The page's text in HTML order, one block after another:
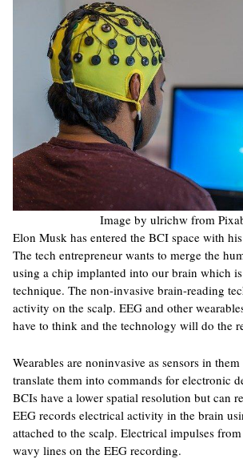
Image by ulrichw from
Elon Musk has entered the BCI space with
The tech entrepreneur wants to merge the
using a chip implanted into our brain which
technique. The non-invasive brain-reading
activity on the scalp. EEG and other
have to think and the technology will do the
Wearables are noninvasive as sensors in
translate them into commands for electronic
BCIs have a lower spatial resolution but can
EEG records electrical activity in the brain
attached to the scalp. Electrical impulses
wavy lines on the EEG recording.